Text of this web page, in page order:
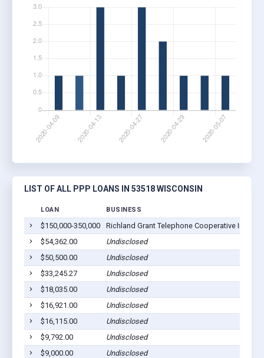
LIST OF ALL PPP LOANS IN 53518 WISCONSIN
LOAN BUSINESS
$150,000-350,000 Richland Grant Telephone Cooperative Inc
$54,362.00
Undisclosed
$50,500.00
Undisclosed
$33,245.27
Undisclosed
$18,035.00
Undisclosed
$16,921.00
Undisclosed
$16,115.00
Undisclosed
$9,792.00
Undisclosed
$9,000.00
Undisclosed